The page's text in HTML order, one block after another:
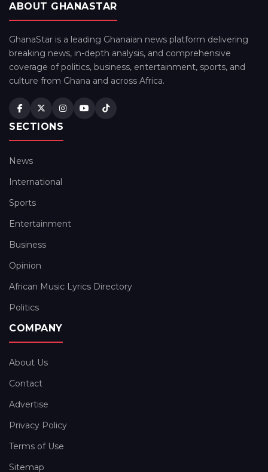
ABOUT GHANASTAR
GhanaStar is a leading Ghanaian news platform delivering
breaking news, in-depth analysis, and comprehensive
coverage of politics, business, entertainment, sports, and
culture from Ghana and across Africa.
SECTIONS
News
International
Sports
Entertainment
Business
Opinion
African Music Lyrics Directory
Politics
COMPANY
About Us
Contact
Advertise
Privacy Policy
Terms of Use
Sitemap